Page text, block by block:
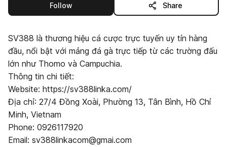
Followthis publisher Share
SV388 là thương hiệu cá cược trực tuyến uy tín hàng
đầu, nổi bật với mảng đá gà trực tiếp từ các trường đấu
lớn như Thomo và Campuchia.
Thông tin chi tiết:
Website: https://sv388linka.com/
Địa chỉ: 27/4 Đồng Xoài, Phường 13, Tân Bình, Hồ Chí
Minh, Vietnam
Phone: 0926117920
Email: sv388linkacom@gmai.com